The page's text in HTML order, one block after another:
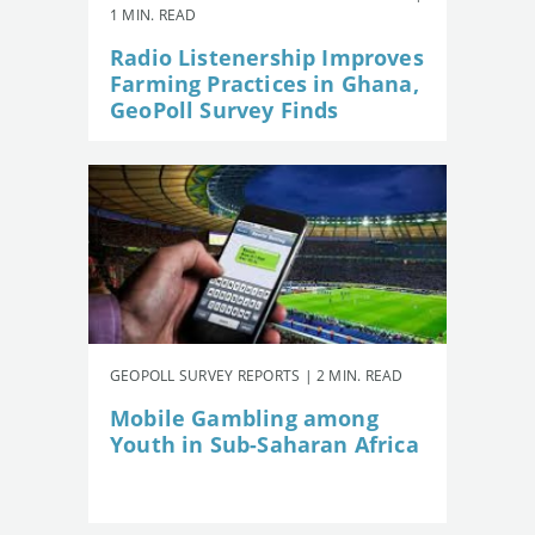
1 MIN. READ
Radio Listenership Improves
Farming Practices in Ghana,
GeoPoll Survey Finds
GEOPOLL SURVEY REPORTS | 2 MIN. READ
Mobile Gambling among
Youth in Sub-Saharan Africa